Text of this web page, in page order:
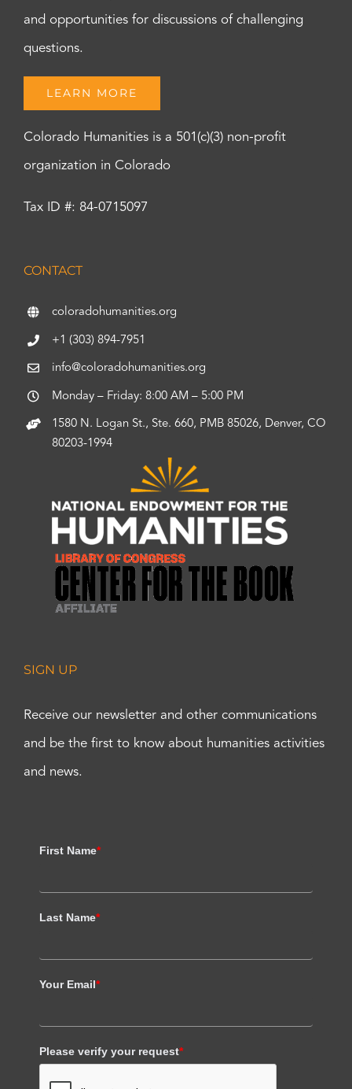
and opportunities for discussions of challenging
questions.
LEARN MORE
Colorado Humanities is a 501(c)(3) non-profit
organization in Colorado
Tax ID #: 84-0715097
CONTACT
coloradohumanities.org
+1 (303) 894-7951
info@coloradohumanities.org
Monday – Friday: 8:00 AM – 5:00 PM
1580 N. Logan St., Ste. 660, PMB 85026, Denver, CO
80203-1994
SIGN UP
Receive our newsletter and other communications
and be the first to know about humanities activities
and news.
First Name*
Last Name*
Your Email*
Please verify your request*